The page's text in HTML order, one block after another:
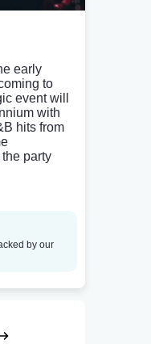
early
to
event will
with
hits from
party
by our